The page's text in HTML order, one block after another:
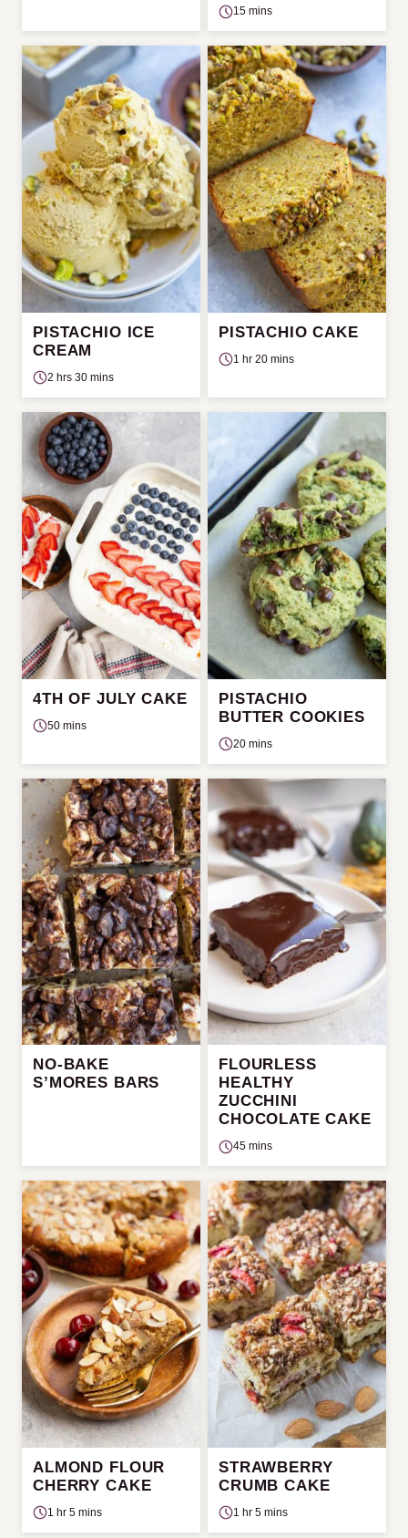
15 mins
PISTACHIO ICE
CREAM
2 hrs 30 mins
PISTACHIO CAKE
1 hr 20 mins
4TH OF JULY CAKE
50 mins
PISTACHIO
BUTTER COOKIES
20 mins
NO-BAKE
S’MORES BARS
FLOURLESS
HEALTHY
ZUCCHINI
CHOCOLATE CAKE
45 mins
ALMOND FLOUR
CHERRY CAKE
1 hr 5 mins
STRAWBERRY
CRUMB CAKE
1 hr 5 mins